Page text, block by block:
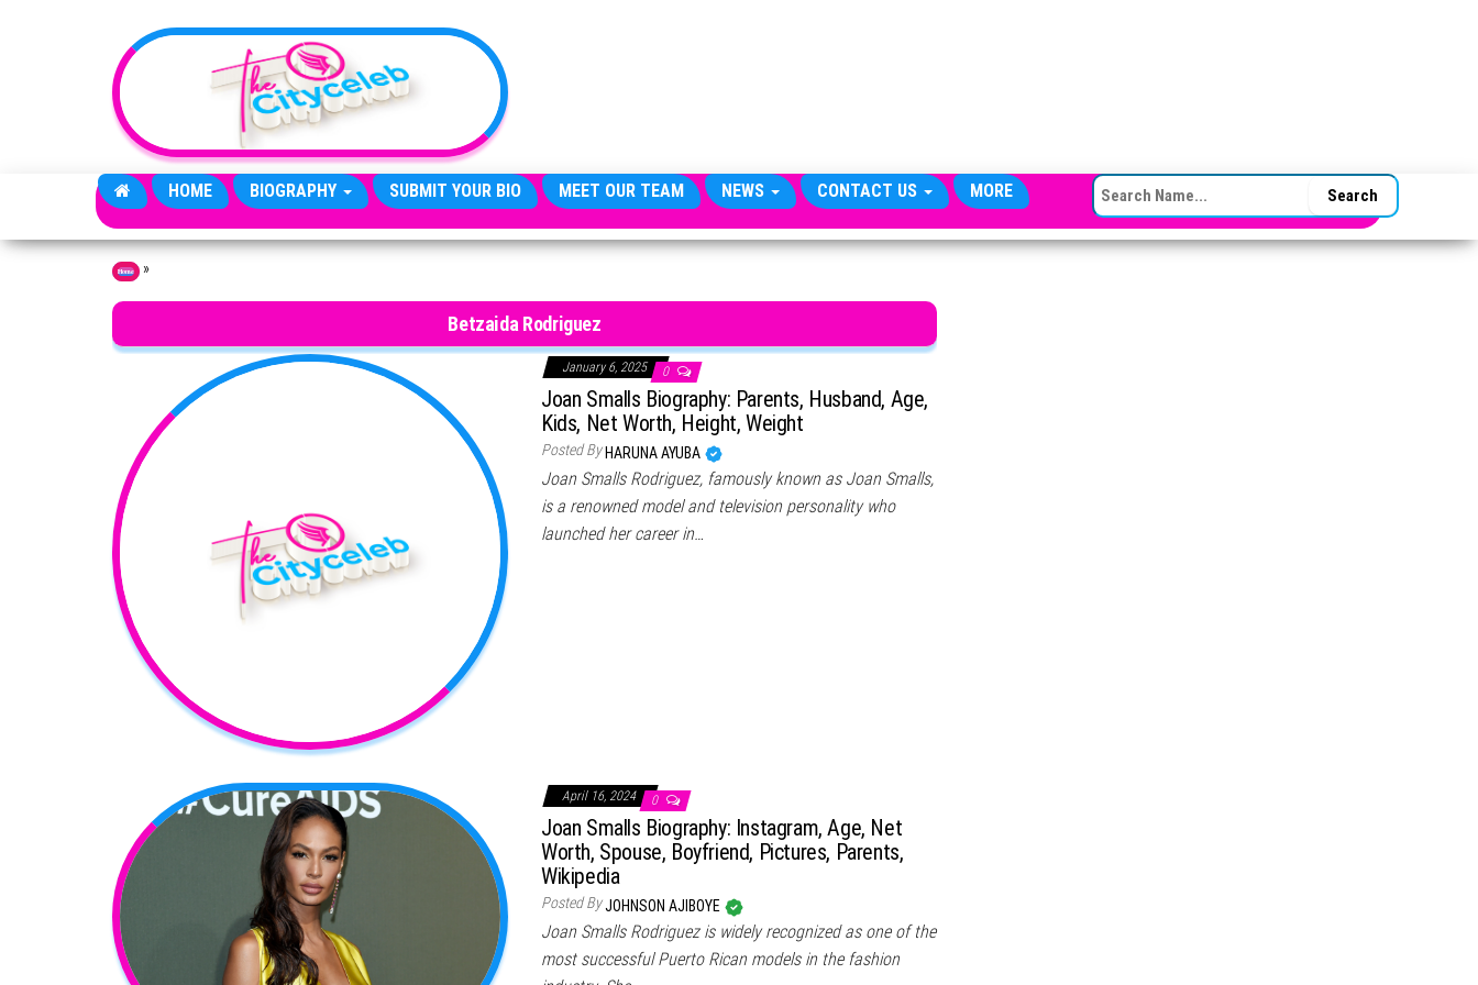
HOME BIOGRAPHY SUBMIT YOUR BIO MEET OUR TEAM NEWS CONTACT US MORE SEARCH FOR:
Home »
Betzaida Rodriguez
January 6, 2025 0
Joan Smalls Biography: Parents, Husband, Age,
Kids, Net Worth, Height, Weight
Posted By HARUNA AYUBA
Joan Smalls Rodriguez, famously known as Joan Smalls,
is a renowned model and television personality who
launched her career in…
April 16, 2024 0
Joan Smalls Biography: Instagram, Age, Net
Worth, Spouse, Boyfriend, Pictures, Parents,
Wikipedia
Posted ByJOHNSON AJIBOYE
Joan Smalls Rodriguez is widely recognized as one of the
most successful Puerto Rican models in the fashion